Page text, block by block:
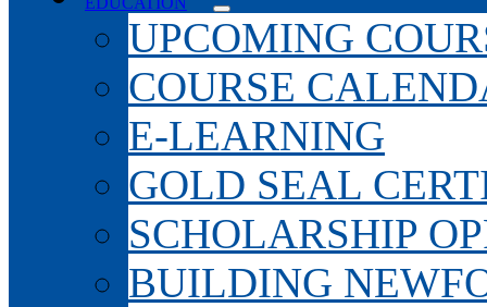
UPCOMING
COURSE
E-LEARNING
GOLD SEAL
SCHOLARSHIP
BUILDING